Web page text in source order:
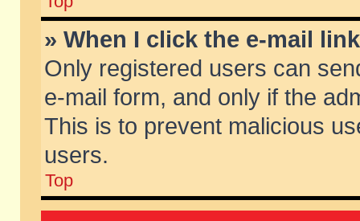
» When I click the e-mail
Only registered users can
e-mail form, and only if the
This is to prevent malicious
users.
Top